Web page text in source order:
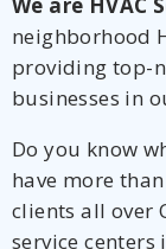
We are HVAC
neighborhood
providing top-
businesses in
Do you know
have more
clients all over
service centers